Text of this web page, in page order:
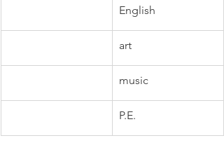
English
art
music
P.E.